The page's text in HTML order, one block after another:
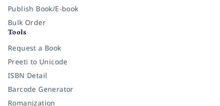
Publish Book/E-book
Bulk Order
Tools
Request a Book
Preeti to Unicode
ISBN Detail
Barcode Generator
Romanization